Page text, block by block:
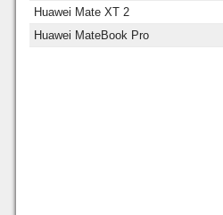
Huawei Mate XT 2
Huawei MateBook Pro